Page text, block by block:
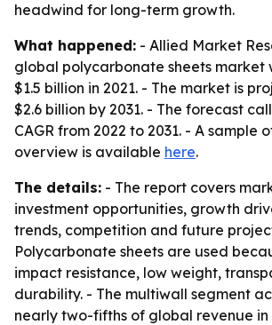
headwind for long-term growth.
What happened: - Allied Market
global polycarbonate sheets market
$1.5 billion in 2021. - The market is
$2.6 billion by 2031. - The forecast
CAGR from 2022 to 2031. - A sample
overview is available here.
The details: - The report covers
investment opportunities, growth
trends, competition and future
Polycarbonate sheets are used
impact resistance, low weight,
durability. - The multiwall segment
nearly two-fifths of global revenue in